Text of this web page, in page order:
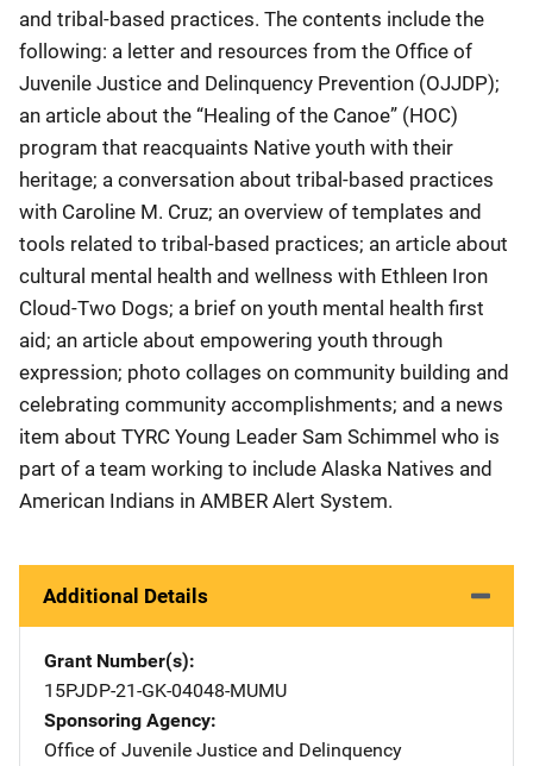
and tribal-based practices. The contents include the
following: a letter and resources from the Office of
Juvenile Justice and Delinquency Prevention (OJJDP);
an article about the “Healing of the Canoe” (HOC)
program that reacquaints Native youth with their
heritage; a conversation about tribal-based practices
with Caroline M. Cruz; an overview of templates and
tools related to tribal-based practices; an article about
cultural mental health and wellness with Ethleen Iron
Cloud-Two Dogs; a brief on youth mental health first
aid; an article about empowering youth through
expression; photo collages on community building and
celebrating community accomplishments; and a news
item about TYRC Young Leader Sam Schimmel who is
part of a team working to include Alaska Natives and
American Indians in AMBER Alert System.
Additional Details
Grant Number(s)
15PJDP-21-GK-04048-MUMU
Sponsoring Agency
Office of Juvenile Justice and Delinquency